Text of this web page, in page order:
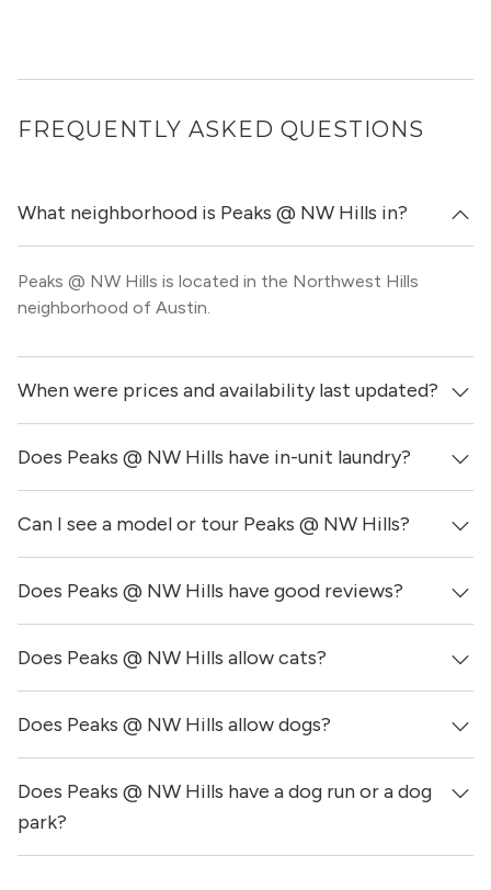
FREQUENTLY ASKED QUESTIONS
What neighborhood is Peaks @ NW Hills in?
Peaks @ NW Hills is located in the Northwest Hills
neighborhood of Austin.
When were prices and availability last updated?
Prices & availability for Peaks @ NW Hills were updated 1
day ago.
Does Peaks @ NW Hills have in-unit laundry?
It is unclear if apartments at Peaks @ NW Hills have in-
unit laundry, however, the building does have on-site
Can I see a model or tour Peaks @ NW Hills?
Yes! You can reach out here to get in touch with a
locator and see virtual tours, videos of specific units, and
Does Peaks @ NW Hills have good reviews?
Peaks @ NW Hills has no reviews at this time on our site.
Does Peaks @ NW Hills allow cats?
Yes, Peaks @ NW Hills allows cats.
Does Peaks @ NW Hills allow dogs?
Yes, Peaks @ NW Hills allows dogs. Please note that
breed and size restrictions may apply.
Does Peaks @ NW Hills have a dog run or a dog
park?